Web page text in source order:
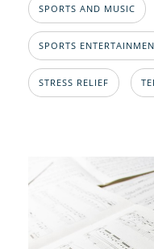
SPORTS AND MUSIC
SPORTS
STRESS RELIEF